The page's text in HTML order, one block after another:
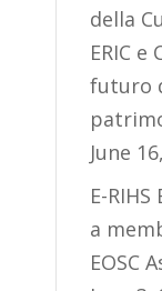
della
ERIC e
futuro
June
E-
a
EOSC